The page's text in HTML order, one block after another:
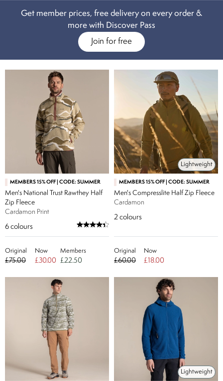
outdoor wardrobe. From baseball tee style fleece for men with
contrasting-coloured arms, to solid block colours for those with a
specific style in mind, all of our men’s fleece are lightweight yet
practical. For something a little more robust, our men’s fleece jackets
do just the job, with fleece hoodies, half-zip and full-zip styles available
style and design preferences, we have the right men’s fleece jacket for
Get member prices, free delivery on every order &
more with Discover Pass
Join for free
MEMBERS 15% OFF | CODE: SUMMER
Men's National Trust Rawthey Half
Zip Fleece
Cardamon Print
6 colours
Original
£75.00
Now
£30.00
Members
£22.50
Lightweight
MEMBERS 15% OFF | CODE: SUMMER
Men's Compresslite Half Zip Fleece
Cardamon
2 colours
Original
£60.00
Now
£18.00
Lightweight